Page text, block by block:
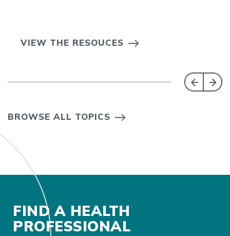
VIEW THE RESOUCES
BROWSE ALL TOPICS
FIND A HEALTH
PROFESSIONAL